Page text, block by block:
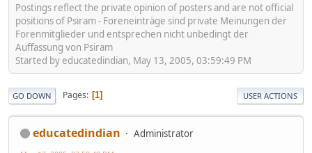
Postings reflect the private opinion of posters and are not official
positions of Psiram - Foreneinträge sind private Meinungen der
Forenmitglieder und entsprechen nicht unbedingt der
Auffassung von Psiram
Started by educatedindian, May 13, 2005, 03:59:49 PM
GO DOWN Pages 1 USER ACTIONS
educatedindian Administrator